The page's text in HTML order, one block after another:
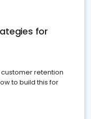
for
retention
to build this for